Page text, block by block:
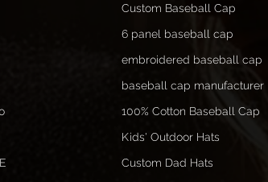
Custom Baseball Cap
6 panel baseball cap
embroidered baseball cap
baseball cap manufacturer
100% Cotton Baseball Cap
Kids' Outdoor Hats
Custom Dad Hats